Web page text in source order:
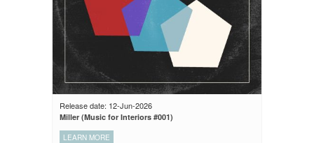
Release date: 12-Jun-2026
Miller (Music for Interiors #001)
LEARN MORE